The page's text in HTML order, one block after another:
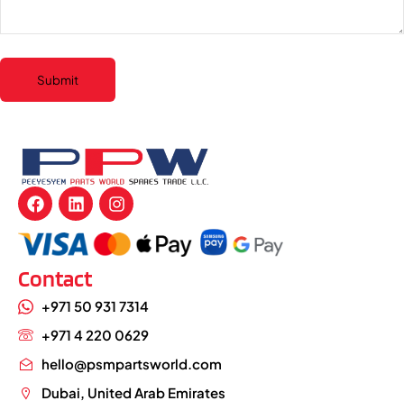
Submit
Contact
+971 50 931 7314
+971 4 220 0629
hello@psmpartsworld.com
Dubai, United Arab Emirates